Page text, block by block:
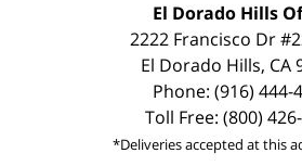
El Dorado Hills
2222 Francisco Dr
El Dorado Hills, CA
Phone: (916) 444-
Toll Free: (800)
*Deliveries accepted at this